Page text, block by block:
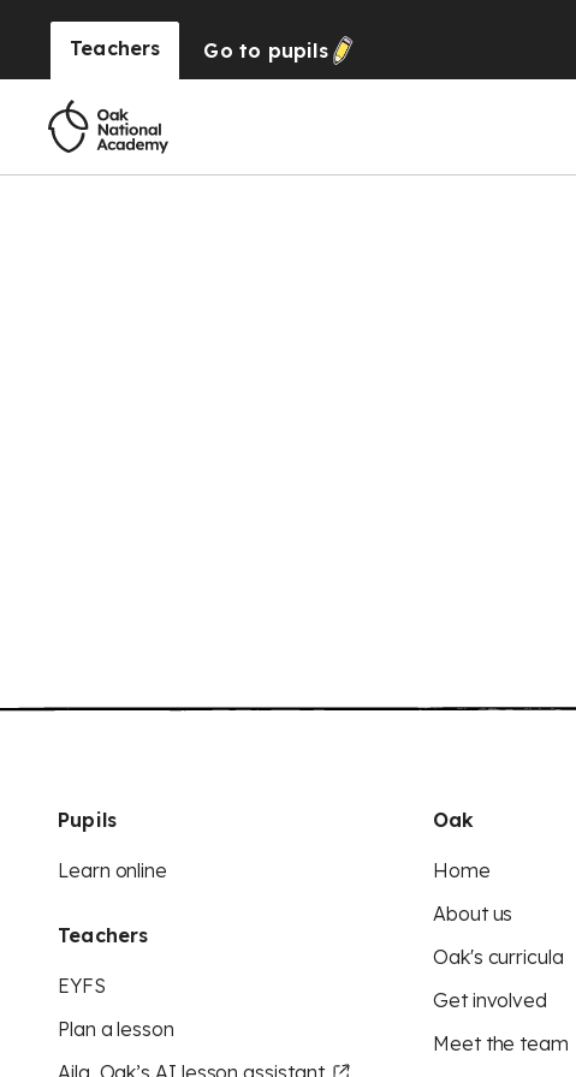
Teachers Go to pupils
Pupils
Learn online
Teachers
EYFS
Plan a lesson
Aila, Oak’s AI lesson assistant
Oak
Home
About us
Oak's curricula
Get involved
Meet the team